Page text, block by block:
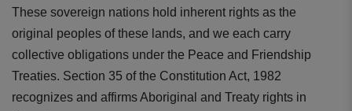
These sovereign nations hold inherent rights as the
original peoples of these lands, and we each carry
collective obligations under the Peace and Friendship
Treaties. Section 35 of the Constitution Act, 1982
recognizes and affirms Aboriginal and Treaty rights in